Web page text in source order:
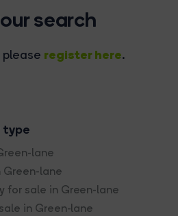
search
register here.
type
lane
Green-lane
for sale in Green-lane
in Green-lane